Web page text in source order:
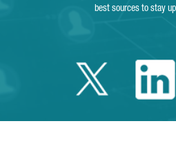
best sources to stay
Twitter